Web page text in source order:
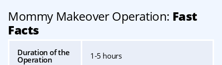
Mommy Makeover Operation: Fast
Facts
Duration of the
Operation 1-5 hours